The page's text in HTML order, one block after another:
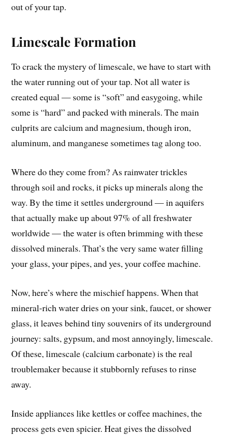
out of your tap.
Limescale Formation
To crack the mystery of limescale, we have to start with
the water running out of your tap. Not all water is
created equal — some is “soft” and easygoing, while
some is “hard” and packed with minerals. The main
culprits are calcium and magnesium, though iron,
aluminum, and manganese sometimes tag along too.
Where do they come from? As rainwater trickles
through soil and rocks, it picks up minerals along the
way. By the time it settles underground — in aquifers
that actually make up about 97% of all freshwater
worldwide — the water is often brimming with these
dissolved minerals. That’s the very same water filling
your glass, your pipes, and yes, your coffee machine.
Now, here’s where the mischief happens. When that
mineral-rich water dries on your sink, faucet, or shower
glass, it leaves behind tiny souvenirs of its underground
journey: salts, gypsum, and most annoyingly, limescale.
Of these, limescale (calcium carbonate) is the real
troublemaker because it stubbornly refuses to rinse
away.
Inside appliances like kettles or coffee machines, the
process gets even spicier. Heat gives the dissolved